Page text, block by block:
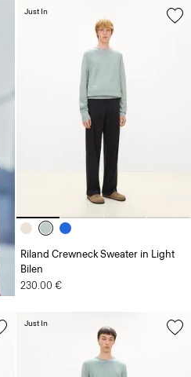
Riland Crewneck Sweater in Light
Bilen
230.00 €
Just In
Just In